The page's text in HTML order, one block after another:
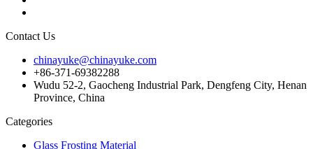
Contact Us
chinayuke@chinayuke.com
+86-371-69382288
Wudu 52-2, Gaocheng Industrial Park, Dengfeng City, Henan
Province, China
Categories
Glass Frosting Material